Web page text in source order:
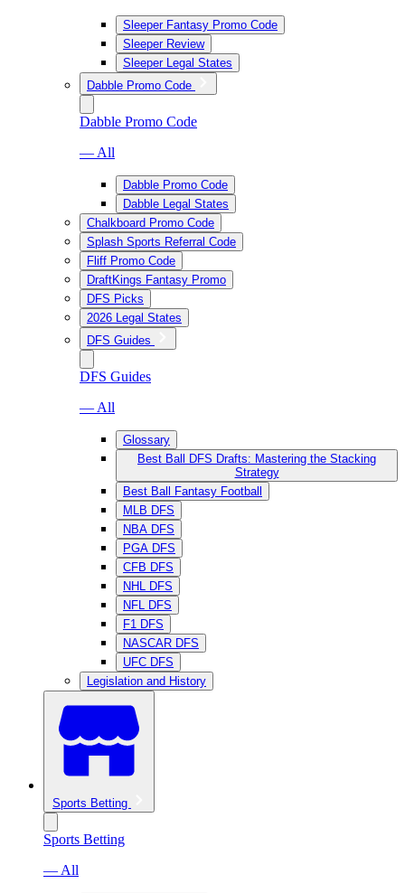
Sleeper Fantasy Promo Code
Sleeper Review
Sleeper Legal States
Dabble Promo Code
Dabble Promo Code
— All
Dabble Promo Code
Dabble Legal States
Chalkboard Promo Code
Splash Sports Referral Code
Fliff Promo Code
DraftKings Fantasy Promo
DFS Picks
2026 Legal States
DFS Guides
DFS Guides
— All
Glossary
Best Ball DFS Drafts: Mastering the Stacking
Strategy
Best Ball Fantasy Football
MLB DFS
NBA DFS
PGA DFS
CFB DFS
NHL DFS
NFL DFS
F1 DFS
NASCAR DFS
UFC DFS
Legislation and History
Sports Betting
Sports Betting
— All